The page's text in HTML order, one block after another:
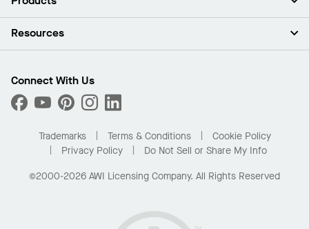
Press Room
Sustainability
What Are My Buying Options
Ceilings
Custom Capabilities
Performance
Resources
Find A Distributor
Order Samples
Buy Online with Kanopi
Residential Distributor Portal
Connect With Us
Trademarks Terms & Conditions
Cookie Policy
Privacy Policy
Do Not Sell or Share My Info
©2000-2026 AWI Licensing Company. All Rights Reserved